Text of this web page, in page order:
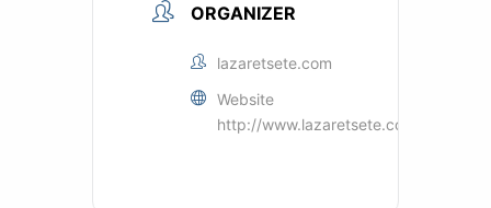
ORGANIZER
lazaretsete.com
Website
http://www.lazaretsete.com